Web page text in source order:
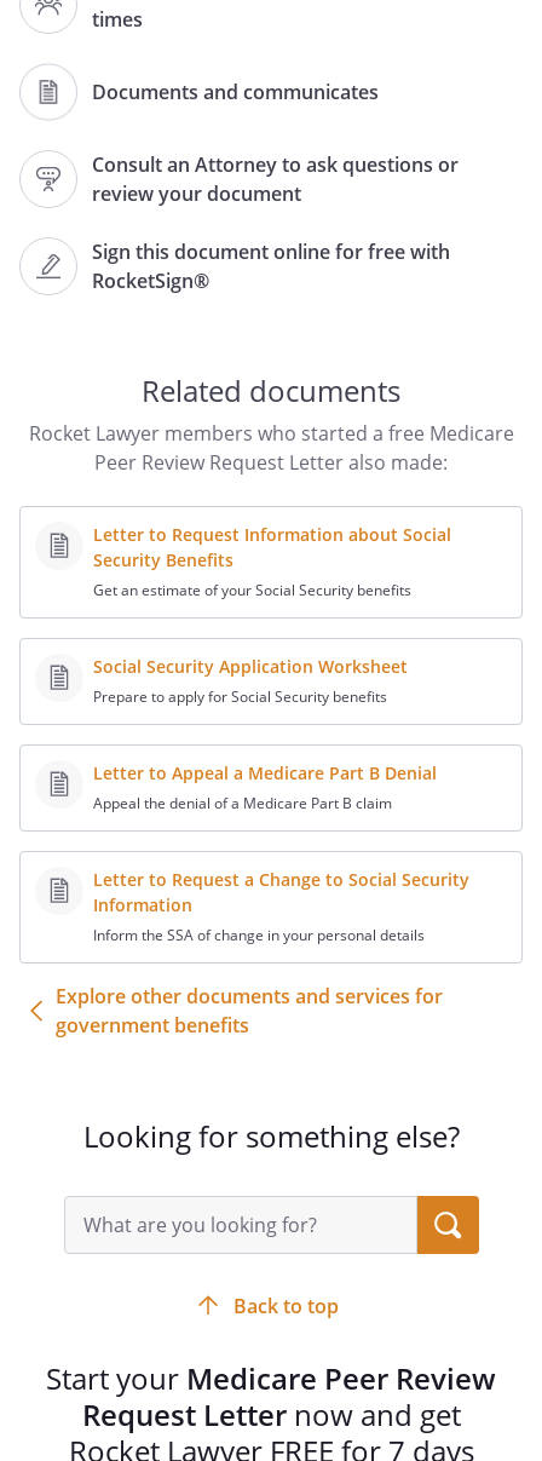
times
Documents and communicates
Consult an Attorney to ask questions or
review your document
Sign this document online for free with
RocketSign®
,
Re: Beneficiary's Name:
that Medicare will no longer pay for
hospital care.
:
I am requesting a review of the Notice of
Noncoverage because
I understand that your office investigates
as to the outcome of your investigation.
You may contact me if you have any
questions or need additional information.
or
Thank you for your assistance in this
Related documents
Rocket Lawyer members who started a free Medicare
Peer Review Request Letter also made:
Letter to Request Information about Social
Security Benefits
Get an estimate of your Social Security benefits
Social Security Application Worksheet
Prepare to apply for Social Security benefits
Letter to Appeal a Medicare Part B Denial
Appeal the denial of a Medicare Part B claim
Letter to Request a Change to Social Security
Information
Inform the SSA of change in your personal details
Explore other documents and services for
government benefits
Looking for something else?
Search
query
input
Back to top
Start your Medicare Peer Review
Request Letternow and get
Rocket Lawyer FREE for 7 days